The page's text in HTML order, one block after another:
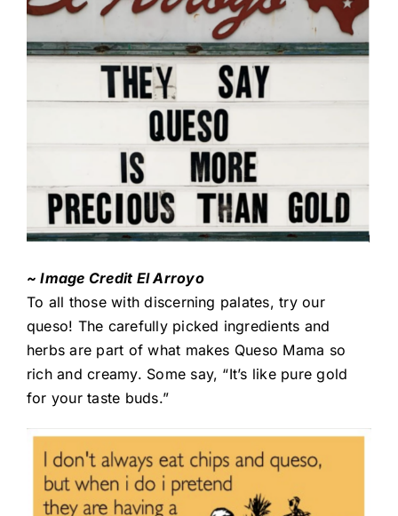
~ Image Credit El Arroyo
To all those with discerning palates, try our
queso! The carefully picked ingredients and
herbs are part of what makes Queso Mama so
rich and creamy. Some say, “It’s like pure gold
for your taste buds.”